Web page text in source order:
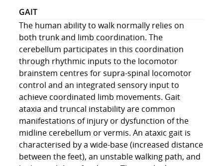
GAIT
The human ability to walk normally relies on
both trunk and limb coordination. The
cerebellum participates in this coordination
through rhythmic inputs to the locomotor
brainstem centres for supra-spinal locomotor
control and an integrated sensory input to
achieve coordinated limb movements. Gait
ataxia and truncal instability are common
manifestations of injury or dysfunction of the
midline cerebellum or vermis. An ataxic gait is
characterised by a wide-base (increased distance
between the feet), an unstable walking path, and